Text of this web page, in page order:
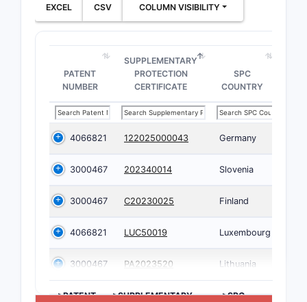
EXCEL CSV COLUMN VISIBILITY
PATENT
NUMBER
SUPPLEMENTARY
PROTECTION
CERTIFICATE
SPC
COUNTRY
4066821 122025000043 Germany
3000467 202340014 Slovenia
3000467 C20230025 Finland
4066821 LUC50019 Luxembourg
3000467 PA2023520 Lithuania
>PATENT
>SUPPLEMENTARY
>SPC